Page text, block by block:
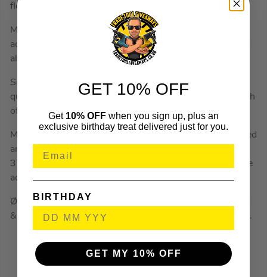
flexibilit
MightyRod Cable Rod Set 3.3m is ideally suited for tight
access situations, the 330mm rods offering a convenient
alternative to full length rods.
Supplied in a storage tube sized to fit most toolboxes for
quick and easy use, yet when combined offer a total length
of 3.3m.
Mighty-Fix zinc plated steel connectors are glued, indented
and crimped for ultimate tensile strength in excess of
375kg. Slimline connectors reduce snagging and provide
accessibility through smaller holes.
Ø5mm diameter rods offer the optimal balance of rigidity
& flexibility for the majority of cable routing requirements.
GET 10% OFF
Get 10% OFF when you sign up, plus an
exclusive birthday treat delivered just for you.
BIRTHDAY
GET MY 10% OFF